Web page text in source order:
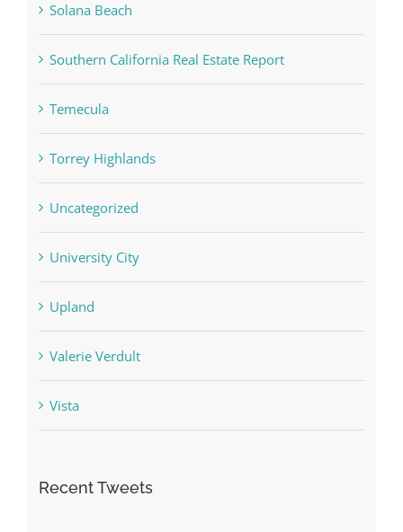
Solana Beach
Southern California Real Estate Report
Temecula
Torrey Highlands
Uncategorized
University City
Upland
Valerie Verdult
Vista
Recent Tweets